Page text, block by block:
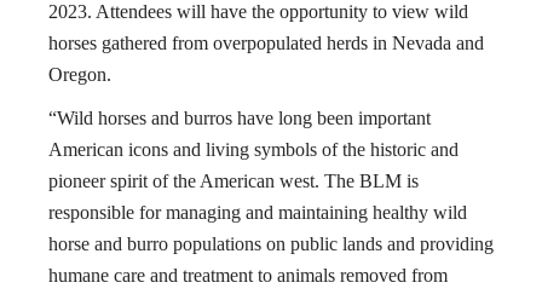
2023. Attendees will have the opportunity to view wild
horses gathered from overpopulated herds in Nevada and
Oregon.
“Wild horses and burros have long been important
American icons and living symbols of the historic and
pioneer spirit of the American west. The BLM is
responsible for managing and maintaining healthy wild
horse and burro populations on public lands and providing
humane care and treatment to animals removed from